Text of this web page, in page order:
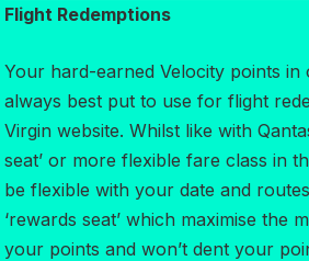
Flight Redemptions
Your hard-earned Velocity points in
always best put to use for flight
Virgin website. Whilst like with
seat’ or more flexible fare class in
be flexible with your date and
‘rewards seat’ which maximise the
your points and won’t dent your